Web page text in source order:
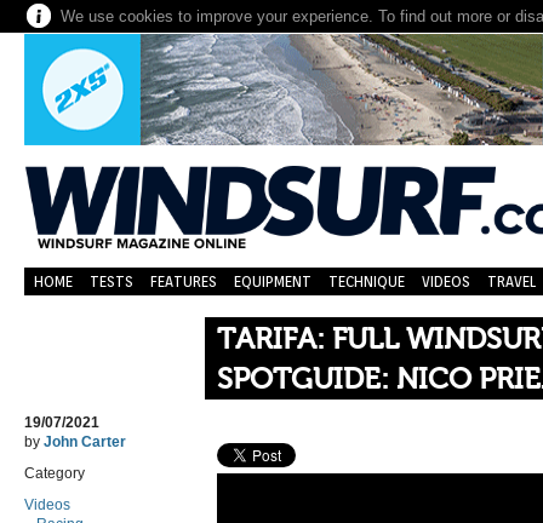
We use cookies to improve your experience. To find out more or
HOME TESTS FEATURES EQUIPMENT TECHNIQUE VIDEOS TRAVEL
TARIFA: FULL
SPOTGUIDE: NICO
19/07/2021
by John Carter
Category
Videos